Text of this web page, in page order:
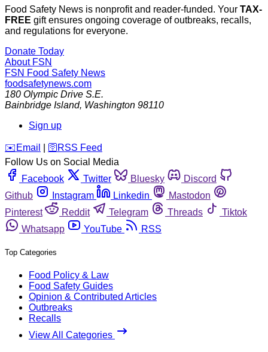
Food Safety News is nonprofit and reader-funded. Your TAX-
FREE gift ensures ongoing coverage of outbreaks, recalls,
and regulations for everyone.
Donate Today
About FSN
FSN Food Safety News
foodsafetynews.com
180 Olympic Drive S.E.
Bainbridge Island, Washington 98110
Sign up
️✉️ Email 🛜 RSS Feed
Follow Us on Social Media
Facebook
Twitter Bluesky
Discord
Github
Instagram Linkedin
Mastodon
Pinterest
Reddit Telegram Threads
Tiktok
Whatsapp
YouTube RSS
Top Categories
Food Policy & Law
Food Safety Guides
Opinion & Contributed Articles
Outbreaks
Recalls
View All Categories